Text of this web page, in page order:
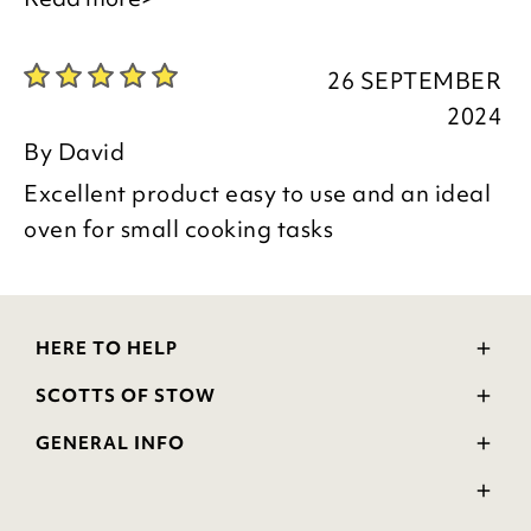
Thank you for your positive feedback, we
item, we appreciate you taking the time
to leave your review.
Kind regards,
Customer Services Team
26 SEPTEMBER
2024
By David
Excellent product easy to use and an ideal
oven for small cooking tasks
HERE TO HELP
Delivery and Returns
FAQs
SCOTTS OF STOW
Wourth Group
GENERAL INFO